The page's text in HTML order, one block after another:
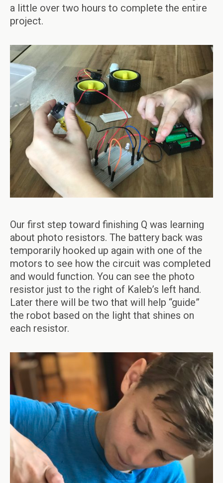
a little over two hours to complete the entire
project.
Our first step toward finishing Q was learning
about photo resistors. The battery back was
temporarily hooked up again with one of the
motors to see how the circuit was completed
and would function. You can see the photo
resistor just to the right of Kaleb’s left hand.
Later there will be two that will help “guide”
the robot based on the light that shines on
each resistor.